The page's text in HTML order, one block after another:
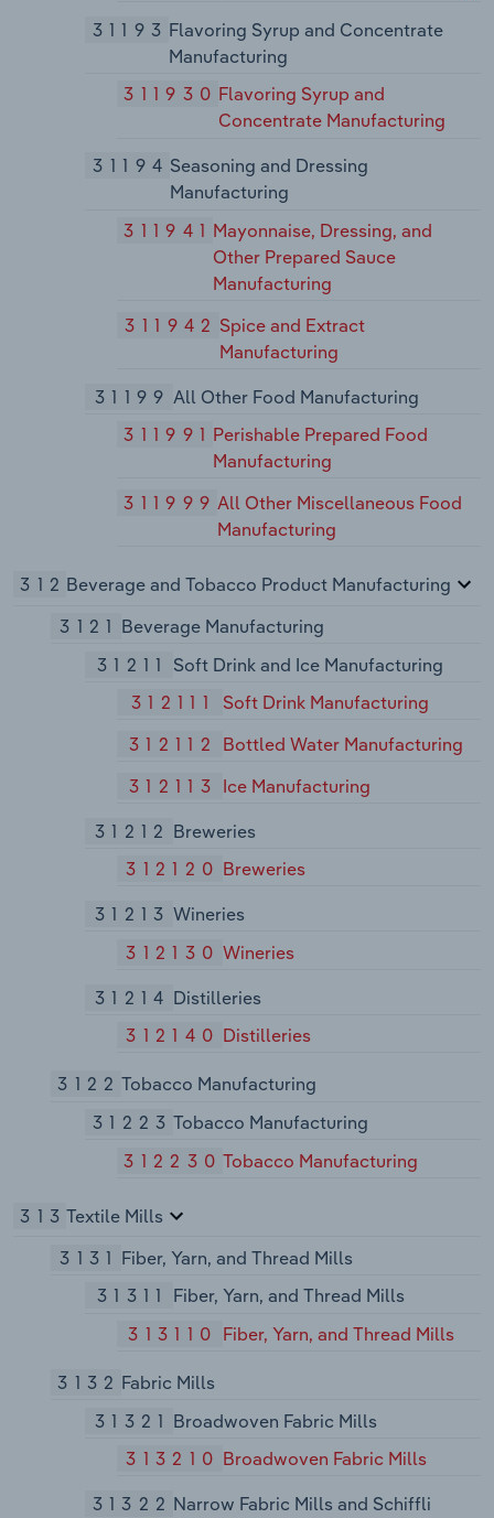
31193 Flavoring Syrup and Concentrate
Manufacturing
311930 Flavoring Syrup and
Concentrate Manufacturing
31194 Seasoning and Dressing
Manufacturing
311941 Mayonnaise, Dressing, and
Other Prepared Sauce
Manufacturing
311942 Spice and Extract
Manufacturing
31199 All Other Food Manufacturing
311991 Perishable Prepared Food
Manufacturing
311999 All Other Miscellaneous Food
Manufacturing
312 Beverage and Tobacco Product Manufacturing
3121 Beverage Manufacturing
31211
Soft Drink and Ice Manufacturing
312111
Soft Drink Manufacturing
312112
Bottled Water Manufacturing
312113 Ice Manufacturing
31212 Breweries
312120 Breweries
31213 Wineries
312130 Wineries
31214 Distilleries
312140 Distilleries
3122 Tobacco Manufacturing
31223 Tobacco Manufacturing
312230 Tobacco Manufacturing
313Textile Mills
3131 Fiber, Yarn, and Thread Mills
31311
Fiber, Yarn, and Thread Mills
313110 Fiber, Yarn, and Thread Mills
3132 Fabric Mills
31321 Broadwoven Fabric Mills
313210 Broadwoven Fabric Mills
31322 Narrow Fabric Mills and Schiffli